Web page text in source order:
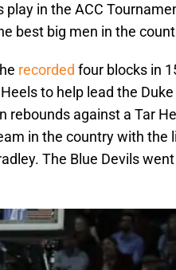
in the ACC
best big men in the
recorded four blocks in
to help lead the
rebounds against a Tar
in the country with the
The Blue Devils